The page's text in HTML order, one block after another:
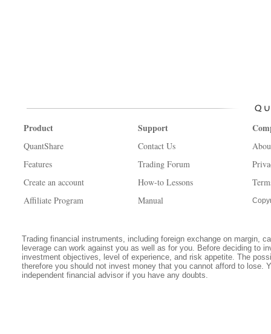
Product
QuantShare
Features
Create an account
Affiliate Program
Support
Contact Us
Trading Forum
How-to Lessons
Manual
Trading financial instruments, including foreign exchange on margin,
leverage can work against you as well as for you. Before deciding to
investment objectives, level of experience, and risk appetite. The
therefore you should not invest money that you cannot afford to lose.
independent financial advisor if you have any doubts.